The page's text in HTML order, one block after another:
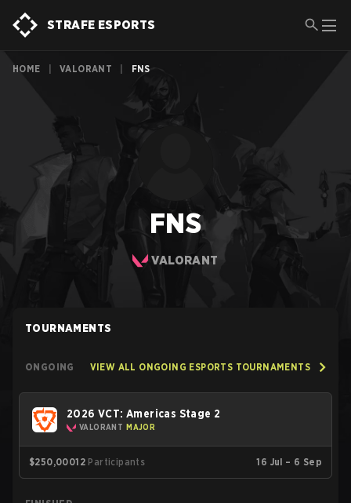
STRAFE ESPORTS
HOME VALORANT FNS
FNS
VALORANT
TOURNAMENTS
ONGOING VIEW ALL ONGOING ESPORTS TOURNAMENTS
2026 VCT: Americas Stage 2
VALORANT MAJOR
$250,00012 Participants 16 Jul – 6 Sep